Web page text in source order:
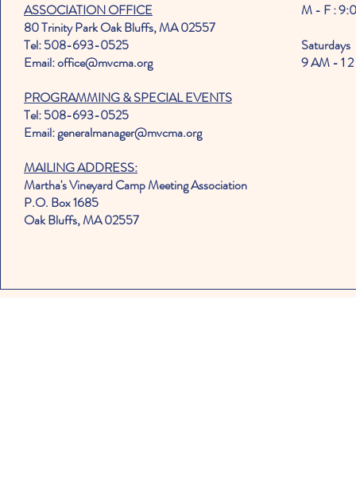
ASSOCIATION OFFICE
80 Trinity Park Oak Bluffs, MA 02557
Tel: 508-693-0525
Email: office@mvcma.org
PROGRAMMING & SPECIAL EVENTS
Tel: 508-693-0525
Email: generalmanager@mvcma.org
MAILING ADDRESS:
Martha's Vineyard Camp Meeting Association
P.O. Box 1685
Oak Bluffs, MA 02557
M - F :
Saturdays
9 AM - 1